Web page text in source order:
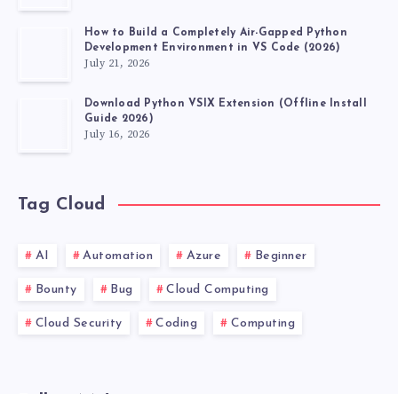
How to Build a Completely Air-Gapped Python
Development Environment in VS Code (2026)
July 21, 2026
Download Python VSIX Extension (Offline Install
Guide 2026)
July 16, 2026
Tag Cloud
AI Automation Azure Beginner
Bounty Bug Cloud Computing
Cloud Security Coding Computing